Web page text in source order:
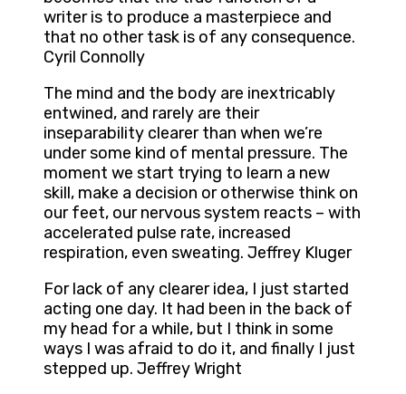
writer is to produce a masterpiece and
that no other task is of any consequence.
Cyril Connolly
The mind and the body are inextricably
entwined, and rarely are their
inseparability clearer than when we’re
under some kind of mental pressure. The
moment we start trying to learn a new
skill, make a decision or otherwise think on
our feet, our nervous system reacts – with
accelerated pulse rate, increased
respiration, even sweating. Jeffrey Kluger
For lack of any clearer idea, I just started
acting one day. It had been in the back of
my head for a while, but I think in some
ways I was afraid to do it, and finally I just
stepped up. Jeffrey Wright